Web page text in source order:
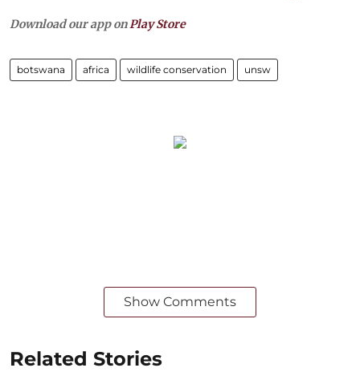
Download our app onPlay Store
botswana africa wildlife conservation unsw
Show Comments
Related Stories